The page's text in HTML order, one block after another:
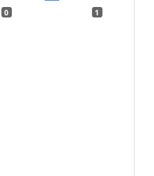
0 1